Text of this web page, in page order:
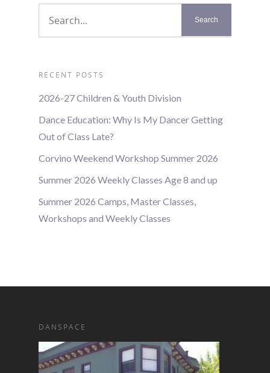
RECENT POSTS
2026-27 Children & Youth Division
Dance Education: Why Is My Dancer Getting
Out of Class Late?
Corvino Weekend Workshop Summer 2026
Summer 2026 Weekly Classes Age 8 and up
Summer 2026 Camps, Master Classes,
Workshops and Weekly Classes
DANSPACE